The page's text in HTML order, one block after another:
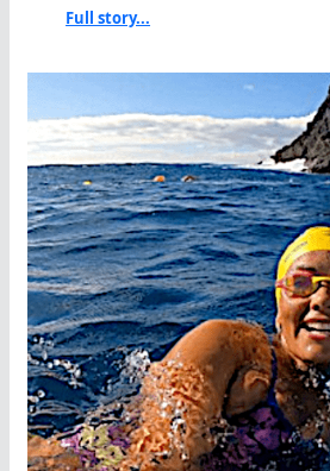
Full story...